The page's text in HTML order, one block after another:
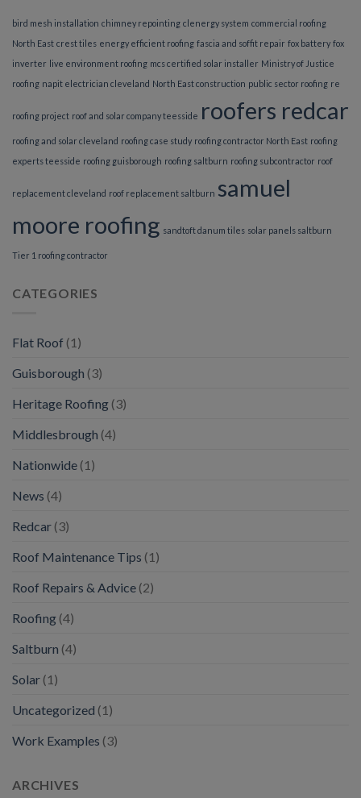
bird mesh installation chimney repointing clenergy system commercial roofing
North East crest tiles energy efficient roofing fascia and soffit repair fox battery fox
inverter
live environment roofing mcs certified solar installer Ministry of Justice
roofing napit electrician cleveland North East construction public sector roofing re
roofing project roof and solar company teesside roofers redcar
roofing and solar cleveland roofing case study roofing contractor North East roofing
experts teesside roofing guisborough roofing saltburn roofing subcontractor roof
replacement cleveland roof replacement saltburn samuel
moore roofing sandtoft danum tiles solar panels saltburn
Tier 1 roofing contractor
CATEGORIES
Flat Roof (1)
Guisborough (3)
Heritage Roofing (3)
Middlesbrough (4)
Nationwide (1)
News (4)
Redcar (3)
Roof Maintenance Tips (1)
Roof Repairs & Advice (2)
Roofing (4)
Saltburn (4)
Solar (1)
Uncategorized (1)
Work Examples (3)
ARCHIVES